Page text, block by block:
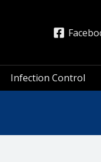
Infection Control